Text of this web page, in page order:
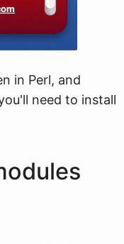
in Perl, and
need to install